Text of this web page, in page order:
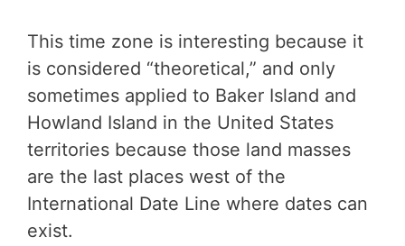
This time zone is interesting because it
is considered “theoretical,” and only
sometimes applied to Baker Island and
Howland Island in the United States
territories because those land masses
are the last places west of the
International Date Line where dates can
exist.